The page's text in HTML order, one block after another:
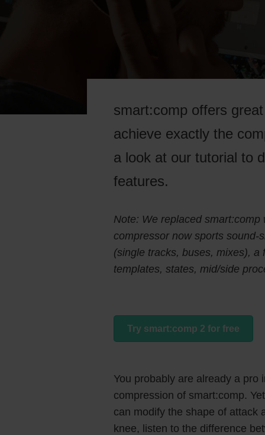
smart:comp offers
achieve exactly the
a look at our tutorial to
features.
Note: We replaced smart:comp
compressor now sports sound-
(single tracks, buses, mixes),
templates, states, mid/side
Try smart:comp 2 for free
You probably are already a pro
compression of smart:comp.
can modify the shape of attack
knee, listen to the difference